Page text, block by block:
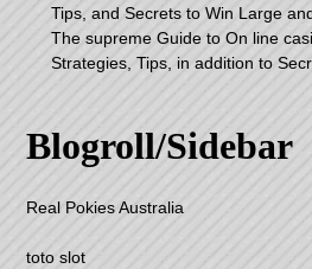
Tips, and Secrets to Win Large
The supreme Guide to On line
Strategies, Tips, in addition to
Blogroll/Sidebar
Real Pokies Australia
toto slot